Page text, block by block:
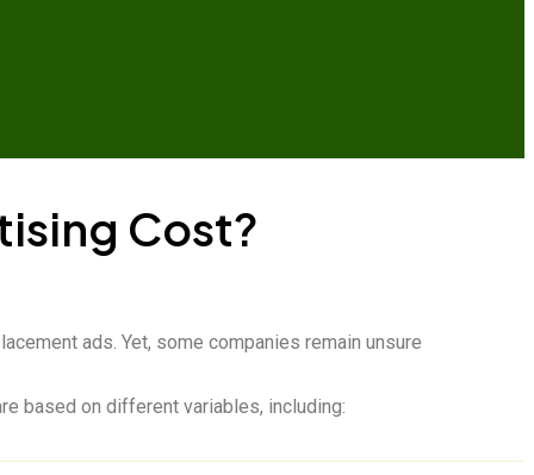
Cost?
ads. Yet, some companies remain unsure
based on different variables, including: